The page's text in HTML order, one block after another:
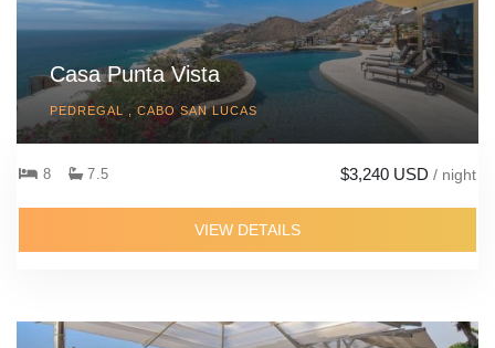
Casa Punta Vista
PEDREGAL , CABO SAN LUCAS
8 7.5 $3,240 USD / night
VIEW DETAILS